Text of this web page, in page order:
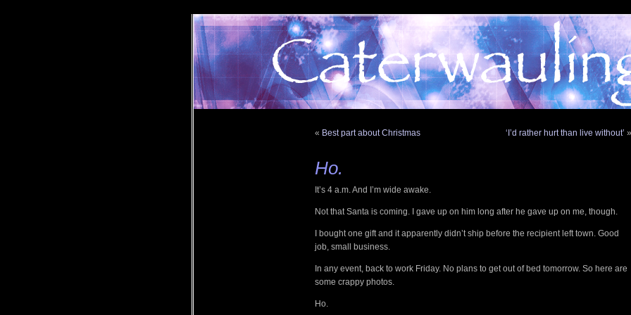
« Best part about Christmas ‘I’d rather hurt than live without’ »
Ho.
It’s 4 a.m. And I’m wide awake.
Not that Santa is coming. I gave up on him long after he gave up on me, though.
I bought one gift and it apparently didn’t ship before the recipient left town. Good
job, small business.
In any event, back to work Friday. No plans to get out of bed tomorrow. So here are
some crappy photos.
Ho.